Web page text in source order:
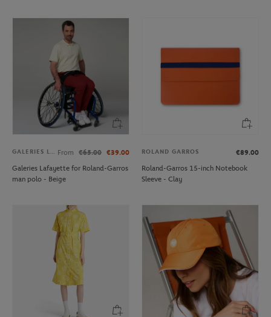
GALERIES LAFAYETTE From €65.00 €39.00
Galeries Lafayette for Roland-Garros
man polo - Beige
ROLAND GARROS
€89.00
Roland-Garros 15-inch Notebook
Sleeve - Clay